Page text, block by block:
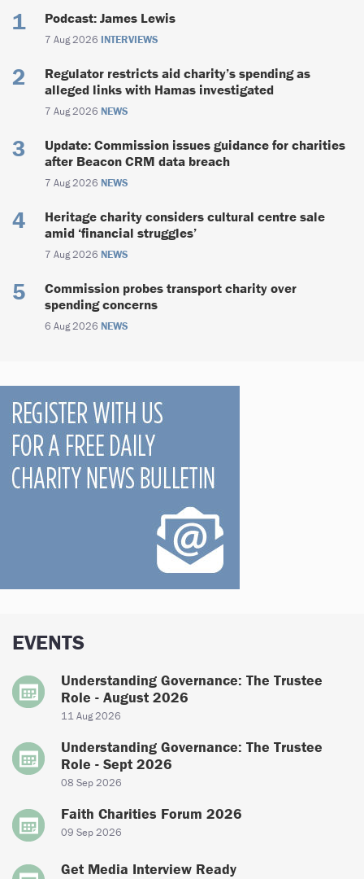
Podcast: James Lewis
7 Aug 2026 INTERVIEWS
Regulator restricts aid charity’s spending as
alleged links with Hamas investigated
7 Aug 2026 NEWS
Update: Commission issues guidance for charities
after Beacon CRM data breach
7 Aug 2026 NEWS
Heritage charity considers cultural centre sale
amid ‘financial struggles’
7 Aug 2026 NEWS
Commission probes transport charity over
spending concerns
6 Aug 2026 NEWS
EVENTS
Understanding Governance: The Trustee
Role - August 2026
11 Aug 2026
Understanding Governance: The Trustee
Role - Sept 2026
08 Sep 2026
Faith Charities Forum 2026
09 Sep 2026
Get Media Interview Ready